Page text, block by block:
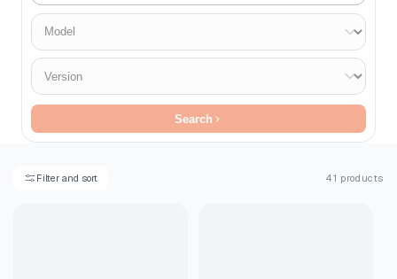
Search
Filter and sort 41 products